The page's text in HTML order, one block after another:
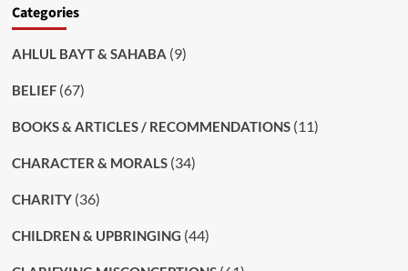
Categories
AHLUL BAYT & SAHABA (9)
BELIEF(67)
BOOKS & ARTICLES / RECOMMENDATIONS(11)
CHARACTER & MORALS(34)
CHARITY(36)
CHILDREN & UPBRINGING (44)